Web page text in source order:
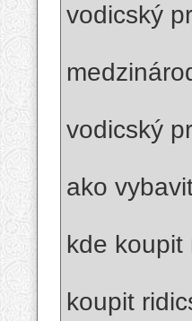
vodicský
vodicský
ako
kde koupit
koupit